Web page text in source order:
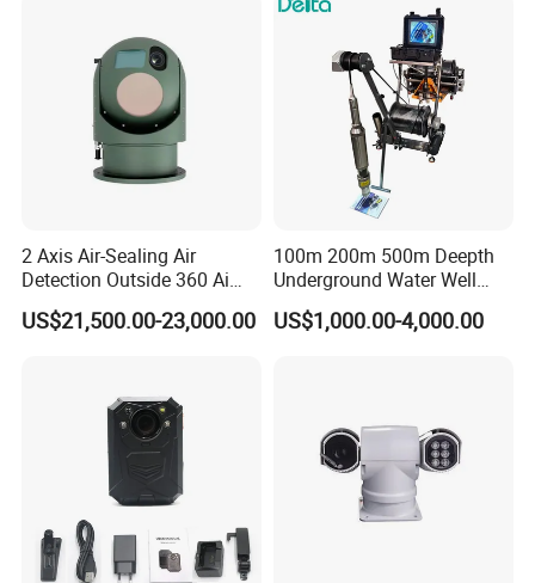
2 Axis Air-Sealing Air
Detection Outside 360 Ai
Security Long Range
Thermal Camera
US$21,500.00-23,000.00
100m 200m 500m Deepth
Underground Water Well
Borewell Camera Borehole
Camera
US$1,000.00-4,000.00